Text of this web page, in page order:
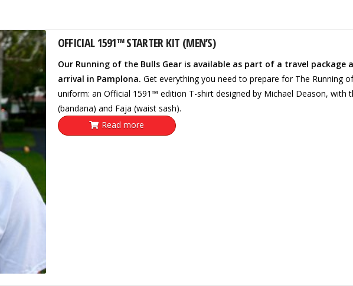
OFFICIAL 1591™ STARTER KIT (MEN’S)
Our Running of the Bulls Gear is available as part of a travel package
arrival in Pamplona. Get everything you need to prepare for The Running
uniform: an Official 1591™ edition T-shirt designed by Michael Deason, with
(bandana) and Faja (waist sash).
Read more